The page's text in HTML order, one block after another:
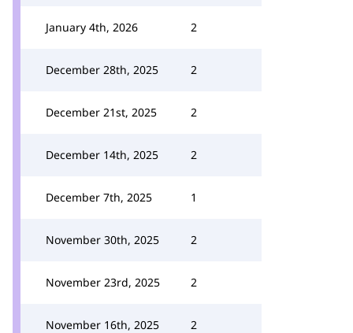
January 4th, 2026 2
December 28th, 2025 2
December 21st, 2025 2
December 14th, 2025 2
December 7th, 2025 1
November 30th, 2025 2
November 23rd, 2025 2
November 16th, 2025 2